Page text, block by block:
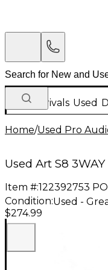
New Arrivals Used
Home/Used Pro
Used Art S8
Item #:122392753
Condition:Used -
$274.99